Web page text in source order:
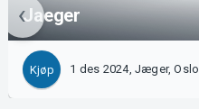
Jaeger
Kjøp 1 des 2024, Jæger, Oslo